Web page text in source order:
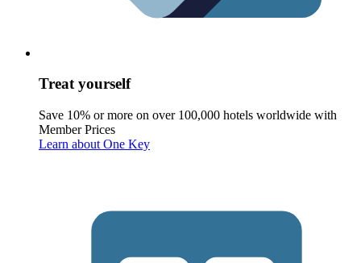
Treat yourself
Save 10% or more on over 100,000 hotels worldwide with
Member Prices
Learn about One Key